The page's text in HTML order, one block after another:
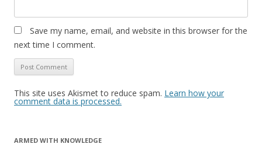
Save my name, email, and website in this browser for the
next time I comment.
This site uses Akismet to reduce spam. Learn how your
comment data is processed.
ARMED WITH KNOWLEDGE